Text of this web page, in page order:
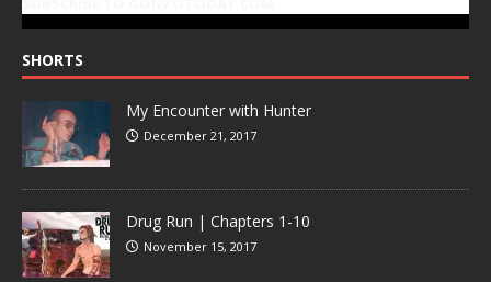
SHORTS
My Encounter with Hunter
December 21, 2017
Drug Run | Chapters 1-10
November 15, 2017